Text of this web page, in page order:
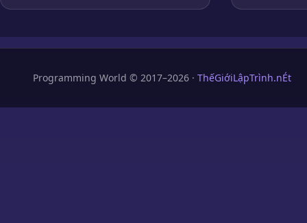
Programming World © 2017–2026 · ThếGiớiLậpTrình.nÉt